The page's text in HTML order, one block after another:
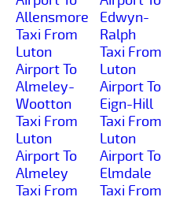
Allensmore
Taxi From
Luton
Airport To
Almeley-
Wootton
Taxi From
Luton
Airport To
Almeley
Taxi From
Edwyn-
Ralph
Taxi From
Luton
Airport To
Eign-Hill
Taxi From
Luton
Airport To
Elmdale
Taxi From